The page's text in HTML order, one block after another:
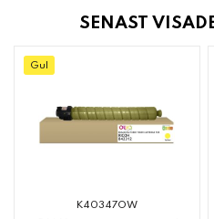
SENAST
Gul
K40347OW